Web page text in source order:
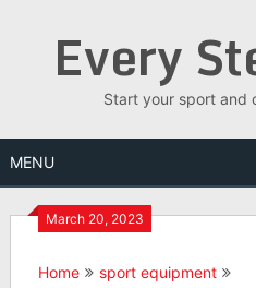
Every
Start your sport and
MENU
March 20, 2023
Home
sport equipment